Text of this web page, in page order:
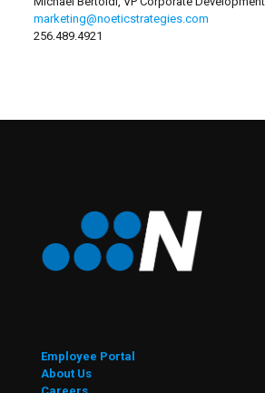
marketing@noeticstrategies.com
256.489.4921
Employee Portal
About Us